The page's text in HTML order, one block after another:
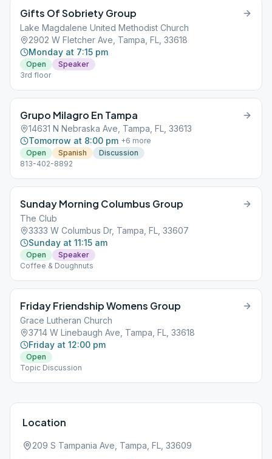
Gifts Of Sobriety Group
Lake Magdalene United Methodist Church
2902 W Fletcher Ave, Tampa, FL, 33618
Monday at 7:15 pm
Open
Speaker
3rd floor
Grupo Milagro En Tampa
14631 N Nebraska Ave, Tampa, FL, 33613
Tomorrow at 8:00 pm +6 more
Open
Spanish
Discussion
813-402-8892
Sunday Morning Columbus Group
The Club
3333 W Columbus Dr, Tampa, FL, 33607
Sunday at 11:15 am
Open
Speaker
Coffee & Doughnuts
Friday Friendship Womens Group
Grace Lutheran Church
3714 W Linebaugh Ave, Tampa, FL, 33618
Friday at 12:00 pm
Open
Topic Discussion
Location
209 S Tampania Ave, Tampa, FL, 33609